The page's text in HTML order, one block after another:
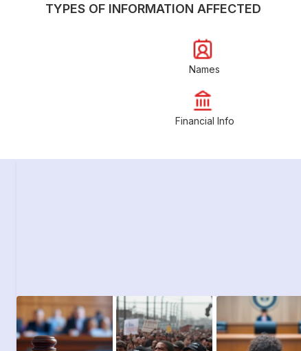
TYPES OF INFORMATION AFFECTED
Names
Financial Info